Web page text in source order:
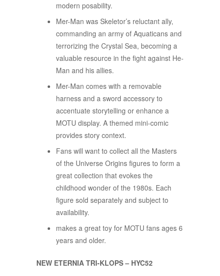
modern posability.
​Mer-Man was Skeletor’s reluctant ally,
commanding an army of Aquaticans and
terrorizing the Crystal Sea, becoming a
valuable resource in the fight against He-
Man and his allies.
​Mer-Man comes with a removable
harness and a sword accessory to
accentuate storytelling or enhance a
MOTU display. A themed mini-comic
provides story context.
​Fans will want to collect all the Masters
of the Universe Origins figures to form a
great collection that evokes the
childhood wonder of the 1980s. Each
figure sold separately and subject to
availability.
​makes a great toy for MOTU fans ages 6
years and older.
NEW ETERNIA TRI-KLOPS – HYC52